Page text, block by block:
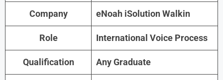
Company eNoah iSolution Walkin
Role International Voice Process
Qualification Any Graduate